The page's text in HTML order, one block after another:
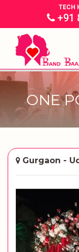
TECH
+91
ONE
Gurgaon -